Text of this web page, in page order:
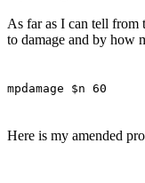
As far as I can tell from
to damage and by how
mpdamage $n 60
Here is my amended